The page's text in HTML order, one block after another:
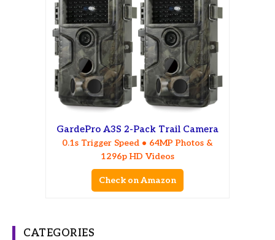
GardePro A3S 2-Pack Trail Camera
0.1s Trigger Speed • 64MP Photos &
1296p HD Videos
Check on Amazon
CATEGORIES